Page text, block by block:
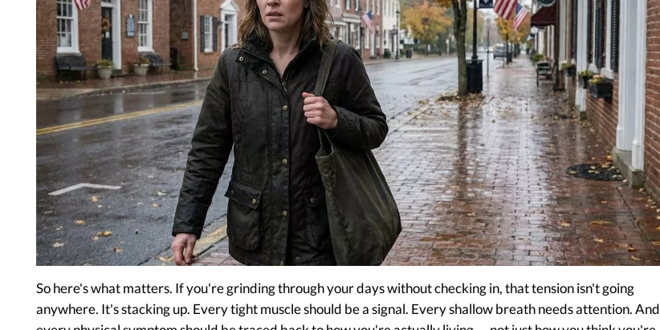
So here's what matters. If you're grinding through your days without checking in, that tension isn't going
anywhere. It's stacking up. Every tight muscle should be a signal. Every shallow breath needs attention. And